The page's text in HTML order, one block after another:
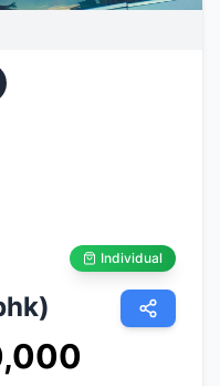
Individual